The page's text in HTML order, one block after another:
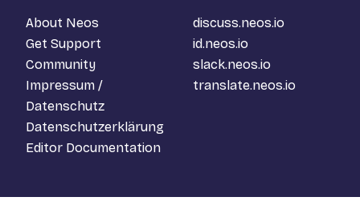
About Neos
Get Support
Community
Impressum /
Datenschutz
Datenschutzerklärung
Editor Documentation
discuss.neos.io
id.neos.io
slack.neos.io
translate.neos.io